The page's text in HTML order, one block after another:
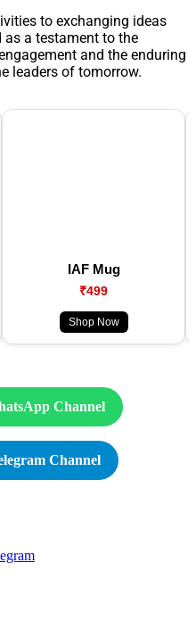
to exchanging ideas
as a testament to the
and the enduring
leaders of tomorrow.
IAF Mug
₹499
Shop Now
Channel
Channel